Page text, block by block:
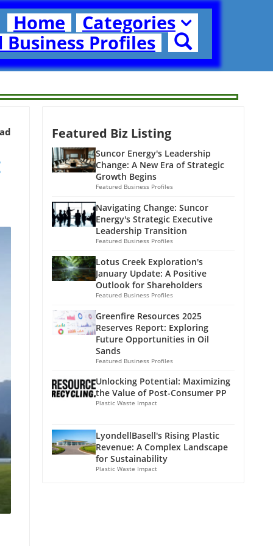
Home
Categories
Business Profiles
Featured Biz Listing
Suncor Energy's Leadership
Change: A New Era of Strategic
Growth Begins
Featured Business Profiles
Navigating Change: Suncor
Energy's Strategic Executive
Leadership Transition
Featured Business Profiles
Lotus Creek Exploration's
January Update: A Positive
Outlook for Shareholders
Featured Business Profiles
Greenfire Resources 2025
Reserves Report: Exploring
Future Opportunities in Oil
Sands
Featured Business Profiles
Unlocking Potential: Maximizing
the Value of Post-Consumer PP
Plastic Waste Impact
LyondellBasell's Rising Plastic
Revenue: A Complex Landscape
for Sustainability
Plastic Waste Impact